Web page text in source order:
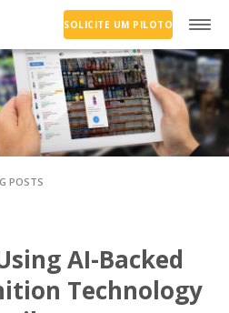
SOLICITE UM PILOTO
POSTS
AI-Backed
Technology